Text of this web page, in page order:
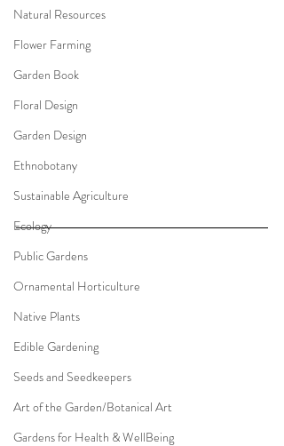
Natural Resources
Flower Farming
Garden Book
Floral Design
Garden Design
Ethnobotany
Sustainable Agriculture
Ecology
Public Gardens
Ornamental Horticulture
Native Plants
Edible Gardening
Seeds and Seedkeepers
Art of the Garden/Botanical Art
Gardens for Health & WellBeing